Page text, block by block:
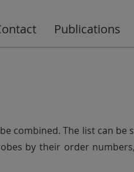
Publications
combined. The list can be
by their order